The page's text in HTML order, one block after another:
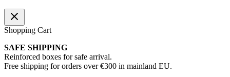
Shopping Cart
SAFE SHIPPING
Reinforced boxes for safe arrival.
Free shipping for orders over €300 in mainland EU.